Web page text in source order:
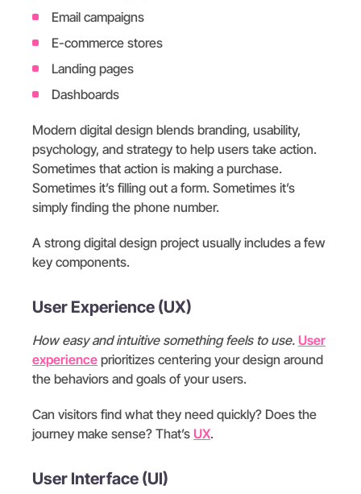
Email campaigns
E-commerce stores
Landing pages
Dashboards
Modern digital design blends branding, usability,
psychology, and strategy to help users take action.
Sometimes that action is making a purchase.
Sometimes it’s filling out a form. Sometimes it’s
simply finding the phone number.
A strong digital design project usually includes a few
key components.
User Experience (UX)
How easy and intuitive something feels to use. User
experience prioritizes centering your design around
the behaviors and goals of your users.
Can visitors find what they need quickly? Does the
journey make sense? That’s UX.
User Interface (UI)